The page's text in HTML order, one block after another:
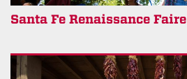
Santa Fe Renaissance Faire